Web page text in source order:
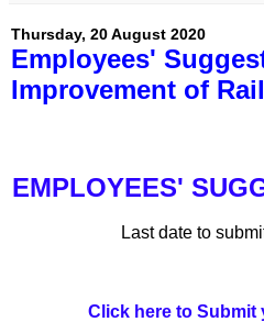
Thursday, 20 August 2020
Employees'
Improvement of
EMPLOYEES'
Last date to
Click here to